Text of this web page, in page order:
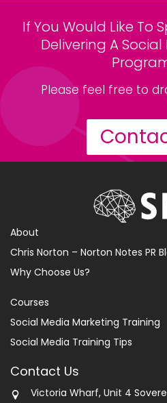
If You Would Like To
Delivering A
Please feel free to
About
Chris Norton – Norton Notes PR
Why Choose Us?
Courses
Social Media Marketing Training
Social Media Training Tips
Contact Us
Victoria Wharf, Unit 4